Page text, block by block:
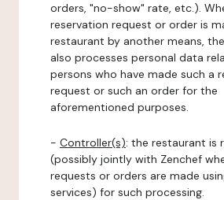
orders, "no-show" rate, etc.).
reservation request or order is
restaurant by another means,
also processes personal data
persons who have made such a
request or such an order for the
aforementioned purposes.
- Controller(s): the restaurant is
(possibly jointly with Zenchef
requests or orders are made
services) for such processing.